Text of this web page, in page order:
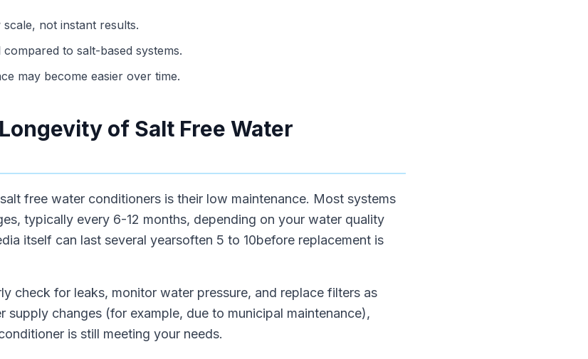
not instant results.
to salt-based systems.
may become easier over time.
of Salt Free Water
free water conditioners is their low maintenance. Most systems
typically every 6-12 months, depending on your water quality
itself can last several yearsoften 5 to 10before replacement is
check for leaks, monitor water pressure, and replace filters as
supply changes (for example, due to municipal maintenance),
is still meeting your needs.